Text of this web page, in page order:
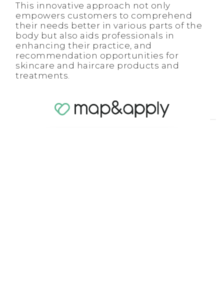
This innovative approach not only
empowers customers to comprehend
their needs better in various parts of the
body but also aids professionals in
enhancing their practice, and
recommendation opportunities for
skincare and haircare products and
treatments.